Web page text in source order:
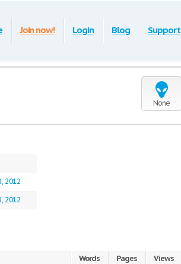
Join now! Login Blog Support
None
2012
2012
Words Pages Views